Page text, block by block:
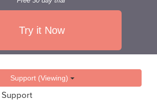
Try it Now
Support (Viewing)
Support